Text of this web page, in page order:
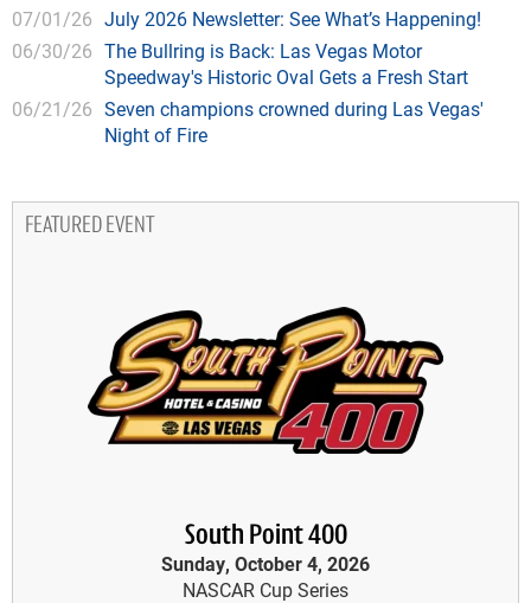
07/01/26 July 2026 Newsletter: See What’s Happening!
06/30/26 The Bullring is Back: Las Vegas Motor
Speedway's Historic Oval Gets a Fresh Start
06/21/26 Seven champions crowned during Las Vegas'
Night of Fire
FEATURED EVENT
South Point 400
Sunday, October 4, 2026
NASCAR Cup Series